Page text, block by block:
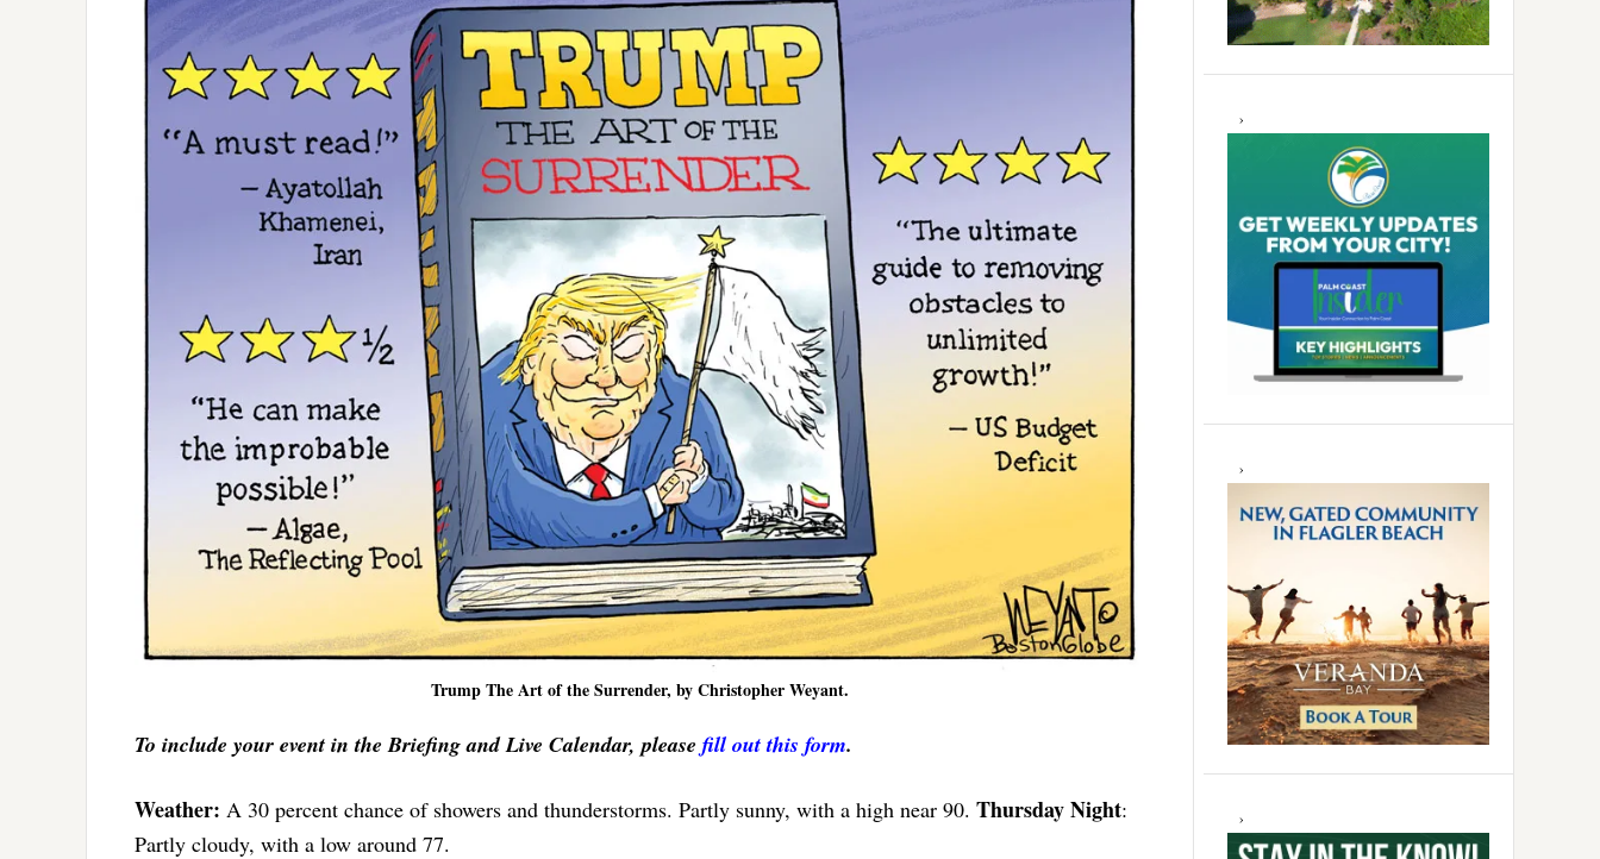
Trump The Art of the Surrender, by Christopher Weyant.
To include your event in the Briefing and Live Calendar, please fill out this form.
Weather: A 30 percent chance of showers and thunderstorms. Partly sunny, with a high near 90. Thursday Night:
Partly cloudy, with a low around 77.